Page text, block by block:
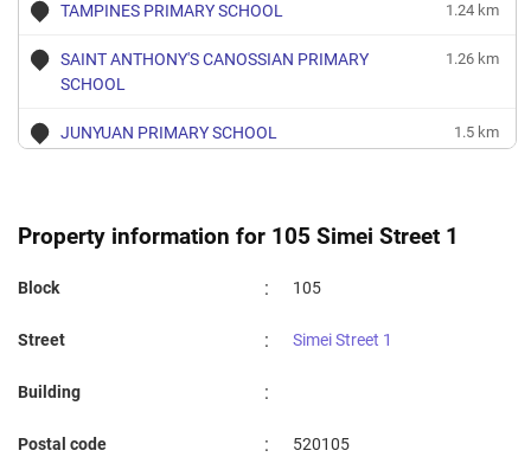
TAMPINES PRIMARY SCHOOL 1.24 km
SAINT ANTHONY'S CANOSSIAN PRIMARY
SCHOOL
1.26 km
JUNYUAN PRIMARY SCHOOL 1.5 km
SAINT HILDA'S PRIMARY SCHOOL 1.79 km
GONGSHANG PRIMARY SCHOOL
Property information for 105 Simei Street 1
Block : 105
Street : Simei Street 1
Building :
Postal code : 520105